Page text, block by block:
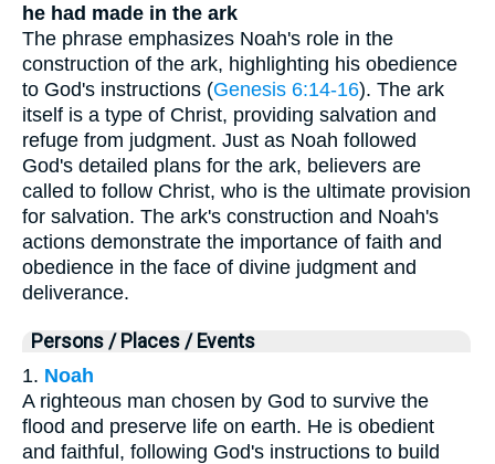
he had made in the ark
The phrase emphasizes Noah's role in the
construction of the ark, highlighting his obedience
to God's instructions (Genesis 6:14-16). The ark
itself is a type of Christ, providing salvation and
refuge from judgment. Just as Noah followed
God's detailed plans for the ark, believers are
called to follow Christ, who is the ultimate provision
for salvation. The ark's construction and Noah's
actions demonstrate the importance of faith and
obedience in the face of divine judgment and
deliverance.
Persons / Places / Events
1. Noah
A righteous man chosen by God to survive the
flood and preserve life on earth. He is obedient
and faithful, following God's instructions to build